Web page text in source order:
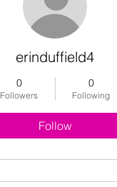
erinduffield4
0
Followers
0
Following
Follow